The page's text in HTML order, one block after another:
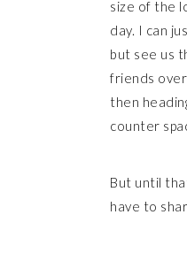
size of the
day. I can
but see us
friends
then
counter
But until
have to